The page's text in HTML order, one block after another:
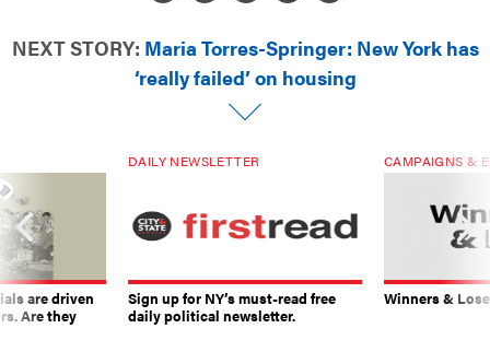
NEXT STORY: Maria Torres-Springer: New York has
‘really failed’ on housing
are driven
Are they
DAILY NEWSLETTER
Sign up for NY’s must-read free
daily political newsletter.
CAMPAIGNS &
Winners &